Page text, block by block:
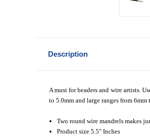
Description
A must for beaders and wire artists.
to 5.0mm and large ranges from 6mm
Two round wire mandrels makes
Product size 5.5" Inches